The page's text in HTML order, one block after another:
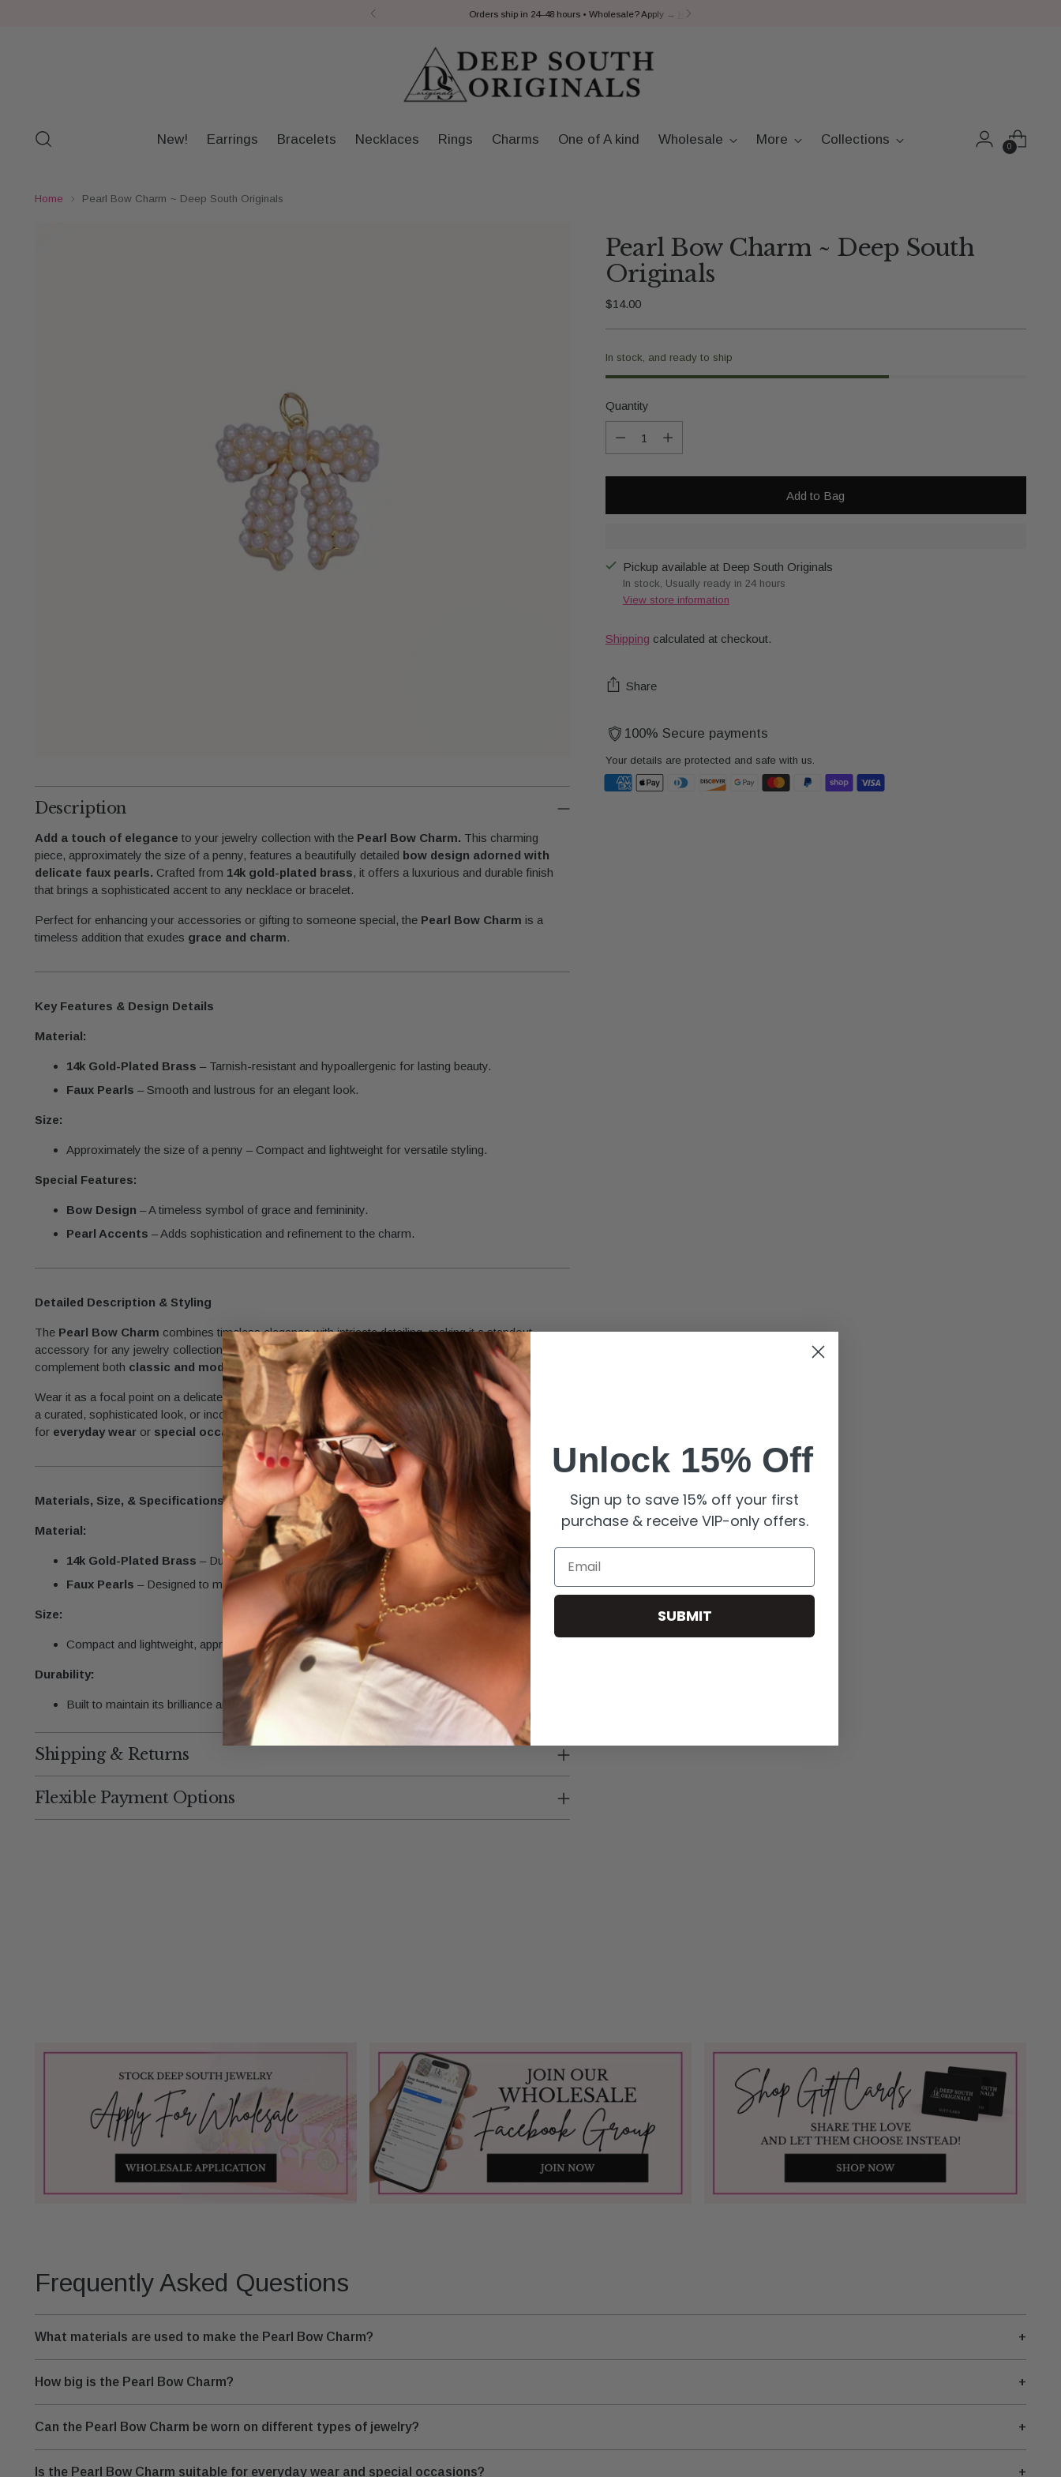
Orders ship in 24–48 hours • Wholesale? Apply →Here
New! Earrings Bracelets Necklaces Rings Charms One of A kind Wholesale More Collections 0
Home Pearl Bow Charm ~ Deep South Originals
Description
Add a touch of elegance to your jewelry collection with the Pearl Bow Charm. This charming
piece, approximately the size of a penny, features a beautifully detailed bow design adorned with
delicate faux pearls. Crafted from 14k gold-plated brass, it offers a luxurious and durable finish
that brings a sophisticated accent to any necklace or bracelet.
Perfect for enhancing your accessories or gifting to someone special, the Pearl Bow Charm is a
timeless addition that exudes grace and charm.
Key Features & Design Details
Material:
14k Gold-Plated Brass – Tarnish-resistant and hypoallergenic for lasting beauty.
Faux Pearls – Smooth and lustrous for an elegant look.
Size:
Approximately the size of a penny – Compact and lightweight for versatile styling.
Special Features:
Bow Design – A timeless symbol of grace and femininity.
Pearl Accents – Adds sophistication and refinement to the charm.
Detailed Description & Styling
The Pearl Bow Charm combines timeless elegance with intricate detailing, making it a standout
accessory for any jewelry collection. Its petite size and polished gold finish allow it to seamlessly
complement both classic and modern designs.
Wear it as a focal point on a delicate chain for a simple yet chic pendant, add it to a charm bracelet for
a curated, sophisticated look, or incorporate it into earrings for a touch of understated glamour. Perfect
for everyday wear or special occasions,this charm brings versatility and style to your accessories.
Materials, Size, & Specifications
Material:
14k Gold-Plated Brass – Durable and resistant to tarnishing for long-lasting shine.
Faux Pearls – Designed to mimic the elegance of real pearls.
Size:
Compact and lightweight, approximately the size of a penny.
Durability:
Built to maintain its brilliance and intricate details with proper care.
Shipping & Returns
Flexible Payment Options
Pearl Bow Charm ~ Deep South
Originals
Regular
$14.00
In stock, and ready to ship
Quantity
Add to Bag
Pickup available at Deep South Originals
In stock, Usually ready in 24 hours
View store information
Shipping calculated at checkout.
Share
100% Secure payments
Your details are protected and safe with us.
Frequently Asked Questions
What materials are used to make the Pearl Bow Charm? +
How big is the Pearl Bow Charm? +
Can the Pearl Bow Charm be worn on different types of jewelry? +
Is the Pearl Bow Charm suitable for everyday wear and special occasions? +
Unlock 15% Off
Sign up to save 15% off your first
purchase & receive VIP-only offers.
Email
SUBMIT